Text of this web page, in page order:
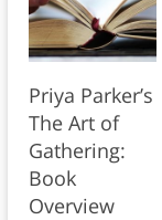
Priya Parker’s
The Art of
Gathering:
Book
Overview